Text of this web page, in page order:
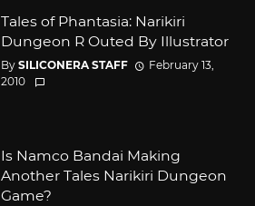
Tales of Phantasia: Narikiri
Dungeon R Outed By Illustrator
By SILICONERA STAFF
February 13,
2010
Is Namco Bandai Making
Another Tales Narikiri Dungeon
Game?